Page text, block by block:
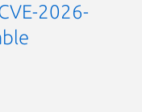
2026-